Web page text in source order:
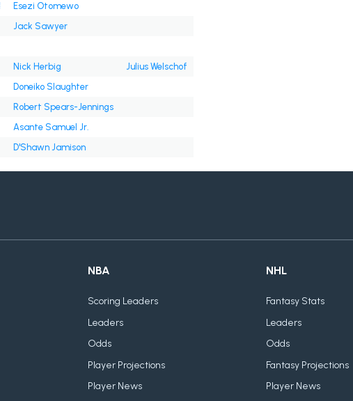
Esezi Otomewo
Jack Sawyer
Nick Herbig
Julius Welschof
Doneiko Slaughter
Robert Spears-Jennings
Asante Samuel Jr.
D'Shawn Jamison
NBA
Scoring Leaders
Leaders
Odds
Player Projections
Player News
NHL
Fantasy Stats
Leaders
Odds
Fantasy Projections
Player News